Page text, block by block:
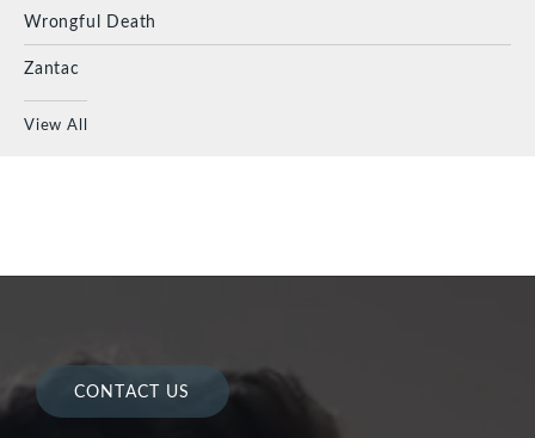
Wrongful Death
Zantac
View All
CONTACT US